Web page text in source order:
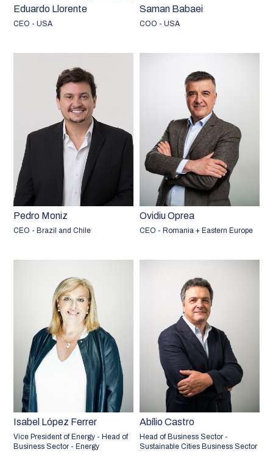
Eduardo Llorente
CEO - USA
Saman Babaei
COO - USA
Pedro Moniz
CEO - Brazil and Chile
Ovidiu Oprea
CEO - Romania + Eastern Europe
Isabel López Ferrer
Vice President of Energy - Head of
Business Sector - Energy
Abílio Castro
Head of Business Sector -
Sustainable Cities Business Sector